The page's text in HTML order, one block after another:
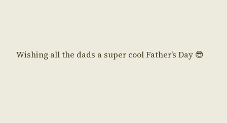
Wishing all the dads a super cool Father’s Day 😎